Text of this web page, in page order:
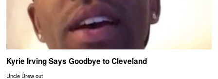
Kyrie Irving Says Goodbye to Cleveland
Uncle Drew out